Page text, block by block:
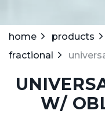
home products
fractional
W/